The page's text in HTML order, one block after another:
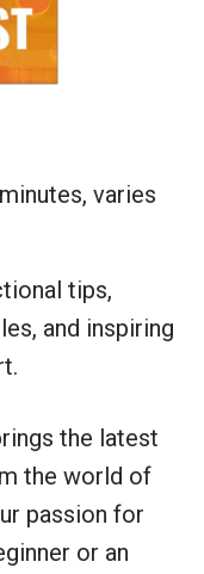
varies
tips,
and inspiring
the latest
the world of
passion for
or an